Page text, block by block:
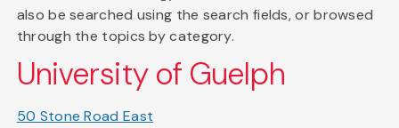
also be searched using the search fields, or browsed
through the topics by category.
University of Guelph
50 Stone Road East